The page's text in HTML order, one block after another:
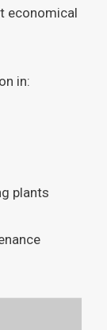
economical
in:
plants